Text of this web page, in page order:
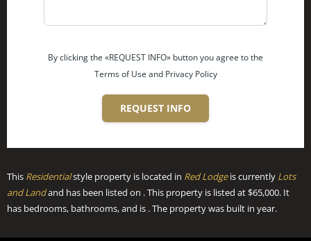
By clicking the «REQUEST INFO» button you agree to the
Terms of Use and Privacy Policy
REQUEST INFO
This Residentialstyle property is located in Red Lodgeis currently Lots
and Landand has been listed on . This property is listed at $65,000. It
has bedrooms, bathrooms, and is . The property was built in year.